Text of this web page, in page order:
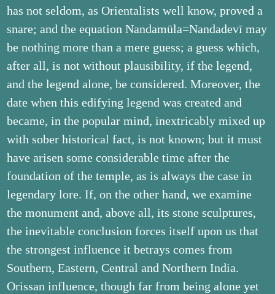
has not seldom, as Orientalists well know, proved a
snare; and the equation Nandamūla=Nandadevī may
be nothing more than a mere guess; a guess which,
after all, is not without plausibility, if the legend,
and the legend alone, be considered. Moreover, the
date when this edifying legend was created and
became, in the popular mind, inextricably mixed up
with sober historical fact, is not known; but it must
have arisen some considerable time after the
foundation of the temple, as is always the case in
legendary lore. If, on the other hand, we examine
the monument and, above all, its stone sculptures,
the inevitable conclusion forces itself upon us that
the strongest influence it betrays comes from
Southern, Eastern, Central and Northern India.
Orissan influence, though far from being alone yet